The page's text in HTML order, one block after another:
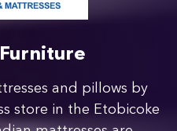
and pillows by
store in the Etobicoke